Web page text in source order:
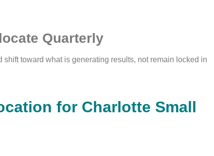
Quarterly
toward what is generating results, not remain locked in
for Charlotte Small